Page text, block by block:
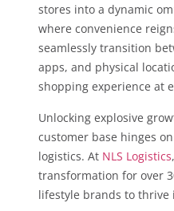
stores into a dynamic
where convenience
seamlessly transition
apps, and physical
shopping experience at
Unlocking explosive
customer base hinges
logistics. At NLS Logistics
transformation for over
lifestyle brands to